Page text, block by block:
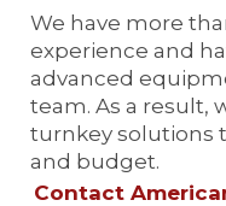
We have more
experience and
advanced
team. As a result,
turnkey solutions
and budget.
Contact